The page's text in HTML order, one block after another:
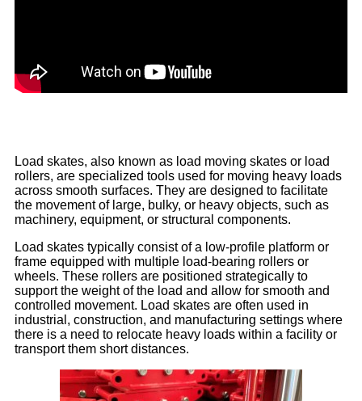
Load skates, also known as load moving skates or load
rollers, are specialized tools used for moving heavy loads
across smooth surfaces. They are designed to facilitate
the movement of large, bulky, or heavy objects, such as
machinery, equipment, or structural components.
Load skates typically consist of a low-profile platform or
frame equipped with multiple load-bearing rollers or
wheels. These rollers are positioned strategically to
support the weight of the load and allow for smooth and
controlled movement. Load skates are often used in
industrial, construction, and manufacturing settings where
there is a need to relocate heavy loads within a facility or
transport them short distances.